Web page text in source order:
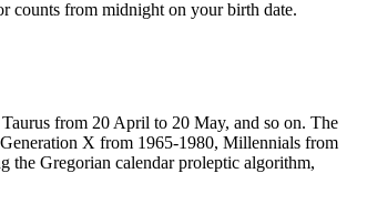
counts from midnight on your birth date.
from 20 April to 20 May, and so on. The
X from 1965-1980, Millennials from
the Gregorian calendar proleptic algorithm,